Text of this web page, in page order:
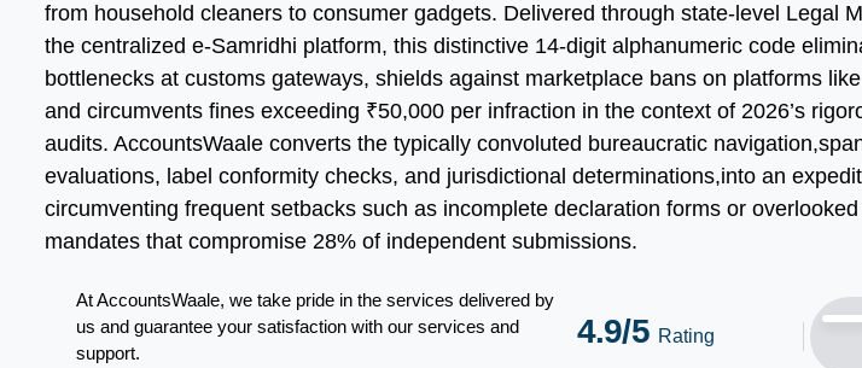
from household cleaners to consumer gadgets. Delivered through state-level Legal
the centralized e-Samridhi platform, this distinctive 14-digit alphanumeric code
bottlenecks at customs gateways, shields against marketplace bans on platforms
and circumvents fines exceeding ₹50,000 per infraction in the context of 2026’s
audits. AccountsWaale converts the typically convoluted bureaucratic
evaluations, label conformity checks, and jurisdictional determinations,into an
circumventing frequent setbacks such as incomplete declaration forms or
mandates that compromise 28% of independent submissions.
At AccountsWaale, we take pride in the services delivered by
us and guarantee your satisfaction with our services and
support.
4.9/5 Rating